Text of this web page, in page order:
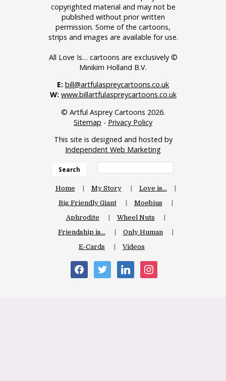
copyrighted material and may not be
published without prior written
permission. Some of the cartoons,
strips and images are available for use.
All Love Is… cartoons are exclusively ©
Minikim Holland B.V.
E: bill@artfulaspreycartoons.co.uk
W: www.billartfulaspreycartoons.co.uk
© Artful Asprey Cartoons 2026.
Sitemap - Privacy Policy
This site is designed and hosted by
Independent Web Marketing
Search
Home My Story
Love is…
Big Friendly Giant
Moebius
Aphrodite
Wheel Nuts
Friendship is…
Only Human
E-Cards
Videos
facebooktwitter linkedin instagram